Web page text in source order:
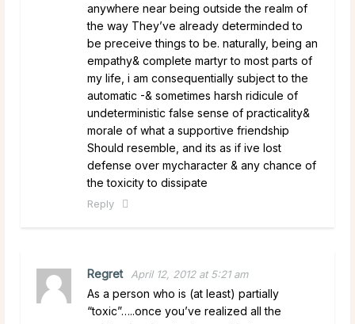
anywhere near being outside the realm of
the way They’ve already determinded to
be preceive things to be. naturally, being an
empathy& complete martyr to most parts of
my life, i am consequentially subject to the
automatic -& sometimes harsh ridicule of
undeterministic false sense of practicality&
morale of what a supportive friendship
Should resemble, and its as if ive lost
defense over mycharacter & any chance of
the toxicity to dissipate
Reply
Regret April 12, 2012 at 5:21 am
As a person who is (at least) partially
“toxic”…..once you’ve realized all the